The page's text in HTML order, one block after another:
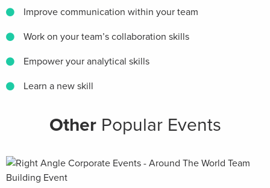
Improve communication within your team
Work on your team’s collaboration skills
Empower your analytical skills
Learn a new skill
Other Popular Events